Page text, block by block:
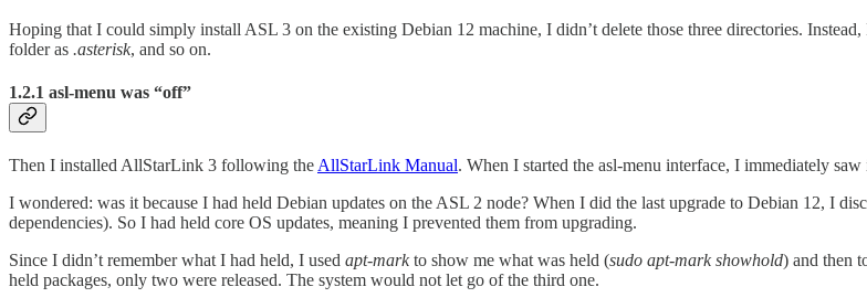
Hoping that I could simply install ASL 3 on the existing Debian 12 machine, I didn’t delete those three directories.
folder as .asterisk, and so on.
1.2.1 asl-menu was “off”
Then I installed AllStarLink 3 following the AllStarLink Manual. When I started the asl-menu interface, I immediately
I wondered: was it because I had held Debian updates on the ASL 2 node? When I did the last upgrade to Debian 12, I
dependencies). So I had held core OS updates, meaning I prevented them from upgrading.
Since I didn’t remember what I had held, I used apt-markto show me what was held (sudo apt-mark showhold) and then
held packages, only two were released. The system would not let go of the third one.